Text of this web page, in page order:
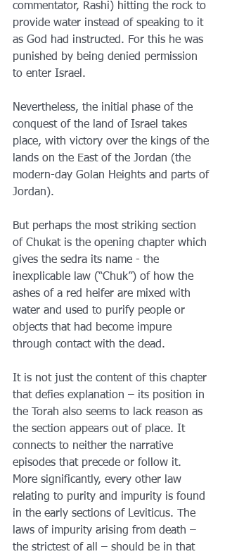
commentator, Rashi) hitting the rock to
provide water instead of speaking to it
as God had instructed. For this he was
punished by being denied permission
to enter Israel.
Nevertheless, the initial phase of the
conquest of the land of Israel takes
place, with victory over the kings of the
lands on the East of the Jordan (the
modern-day Golan Heights and parts of
Jordan).
But perhaps the most striking section
of Chukat is the opening chapter which
gives the sedra its name - the
inexplicable law (“Chuk”) of how the
ashes of a red heifer are mixed with
water and used to purify people or
objects that had become impure
through contact with the dead.
It is not just the content of this chapter
that defies explanation – its position in
the Torah also seems to lack reason as
the section appears out of place. It
connects to neither the narrative
episodes that precede or follow it.
More significantly, every other law
relating to purity and impurity is found
in the early sections of Leviticus. The
laws of impurity arising from death –
the strictest of all – should be in that